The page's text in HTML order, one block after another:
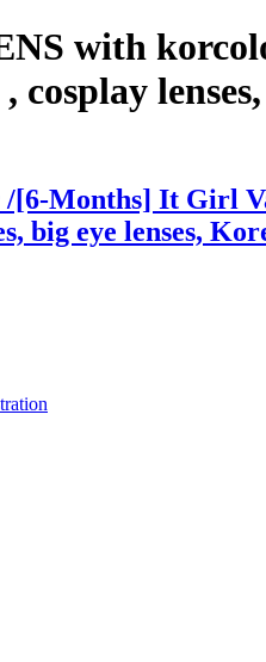
with
Months] It Girl
big eye lenses,